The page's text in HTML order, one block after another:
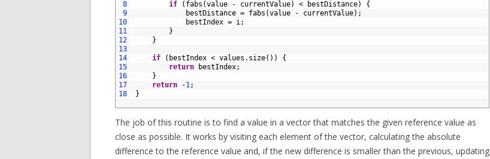
8
if ( fabs (value - currentValue) < bestDistance)
{
9
bestDistance = fabs (value - currentValue) ;
10
bestIndex = i;
11
}
12
}
13
14
if ( bestIndex < values . size( ) )
{
15
return bestIndex;
16
}
17
return -1;
18
}
The job of this routine is to find a value in a vector that matches the given reference value as
close as possible. It works by visiting each element of the vector, calculating the absolute
difference to the reference value and, if the new difference is smaller than the previous, updating